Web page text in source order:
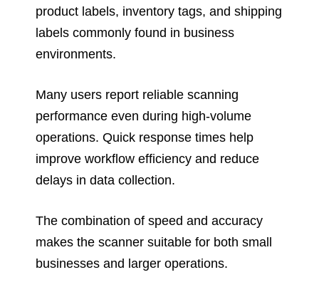
product labels, inventory tags, and shipping
labels commonly found in business
environments.
Many users report reliable scanning
performance even during high-volume
operations. Quick response times help
improve workflow efficiency and reduce
delays in data collection.
The combination of speed and accuracy
makes the scanner suitable for both small
businesses and larger operations.